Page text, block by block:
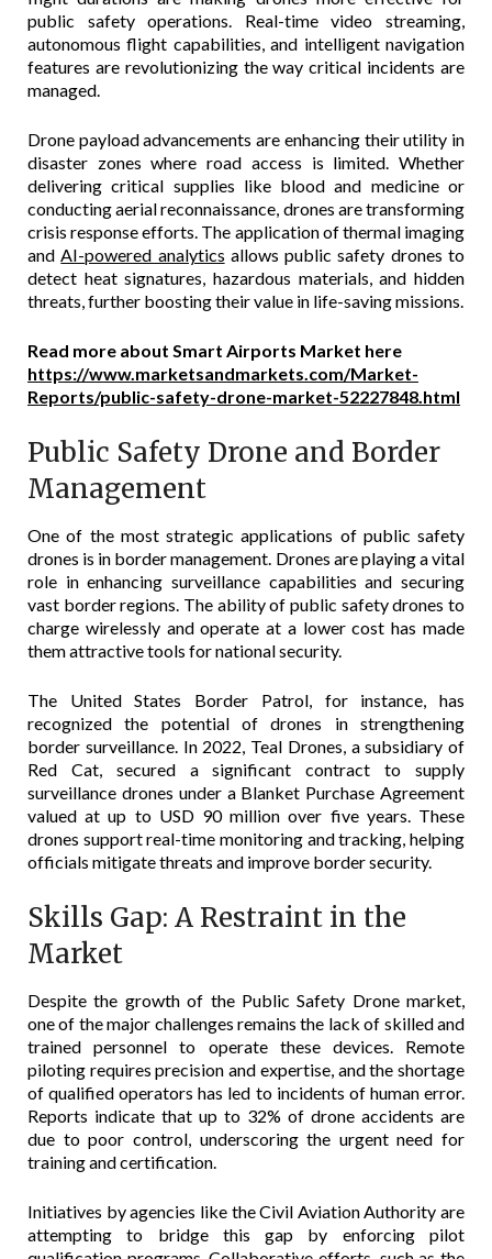
public safety operations. Real-time video streaming,
autonomous flight capabilities, and intelligent navigation
features are revolutionizing the way critical incidents are
managed.
Drone payload advancements are enhancing their utility in
disaster zones where road access is limited. Whether
delivering critical supplies like blood and medicine or
conducting aerial reconnaissance, drones are transforming
crisis response efforts. The application of thermal imaging
andAI-powered analytics allows public safety drones to
detect heat signatures, hazardous materials, and hidden
threats, further boosting their value in life-saving missions.
Read more about Smart Airports Market here
https://www.marketsandmarkets.com/Market-
Reports/public-safety-drone-market-52227848.html
Public Safety Drone and Border
Management
One of the most strategic applications of public safety
drones is in border management. Drones are playing a vital
role in enhancing surveillance capabilities and securing
vast border regions. The ability of public safety drones to
charge wirelessly and operate at a lower cost has made
them attractive tools for national security.
The United States Border Patrol, for instance, has
recognized the potential of drones in strengthening
border surveillance. In 2022, Teal Drones, a subsidiary of
Red Cat, secured a significant contract to supply
surveillance drones under a Blanket Purchase Agreement
valued at up to USD 90 million over five years. These
drones support real-time monitoring and tracking, helping
officials mitigate threats and improve border security.
Skills Gap: A Restraint in the
Market
Despite the growth of the Public Safety Drone market,
one of the major challenges remains the lack of skilled and
trained personnel to operate these devices. Remote
piloting requires precision and expertise, and the shortage
of qualified operators has led to incidents of human error.
Reports indicate that up to 32% of drone accidents are
due to poor control, underscoring the urgent need for
training and certification.
Initiatives by agencies like the Civil Aviation Authority are
attempting to bridge this gap by enforcing pilot